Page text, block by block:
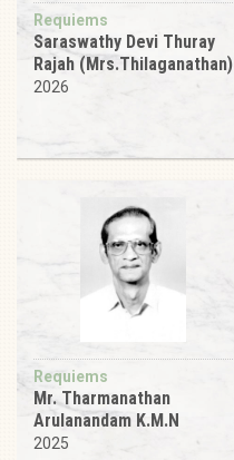
Requiems
Saraswathy Devi Thuray
Rajah (Mrs.Thilaganathan)
2026
Requiems
Mr. Tharmanathan
Arulanandam K.M.N
2025